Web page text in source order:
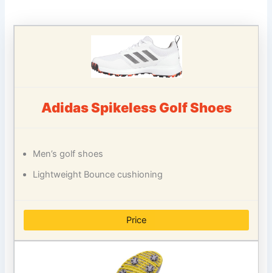
Adidas Spikeless Golf Shoes
Men’s golf shoes
Lightweight Bounce cushioning
Price